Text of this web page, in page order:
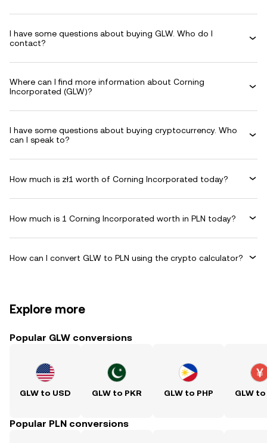
I have some questions about buying GLW. Who do I
contact?
Where can I find more information about Corning
Incorporated (GLW)?
I have some questions about buying cryptocurrency. Who
can I speak to?
How much is zł1 worth of Corning Incorporated today?
How much is 1 Corning Incorporated worth in PLN today?
How can I convert GLW to PLN using the crypto calculator?
Explore more
Popular GLW conversions
GLW to USD GLW to PKR GLW to PHP GLW to
Popular PLN conversions